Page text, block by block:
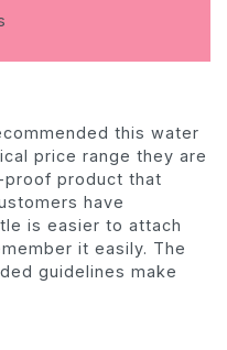
this water
price range they are
product that
have
is easier to attach
it easily. The
guidelines make